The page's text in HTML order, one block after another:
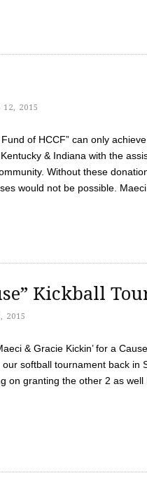
12, 2015
of HCCF” can only
& Indiana with the
Without these
would not be possible.
Kickball
2015
& Gracie Kickin’ for a
softball tournament back in
on granting the other 2 as